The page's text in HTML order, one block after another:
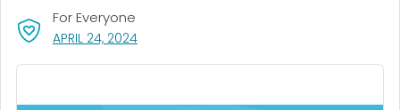
APRIL 24, 2024, VISIT LINK FOR DETAILS.
For Everyone